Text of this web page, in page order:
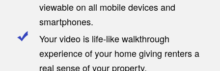
viewable on all mobile devices and
smartphones.
Your video is life-like walkthrough
experience of your home giving renters a
real sense of your property.